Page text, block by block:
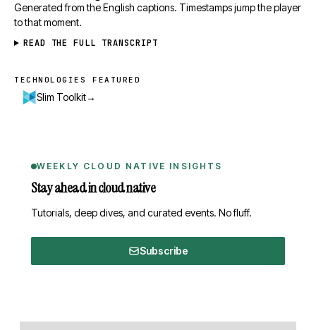
Generated from the English captions. Timestamps jump the player
to that moment.
READ THE FULL TRANSCRIPT
Technologies featured
TECHNOLOGIES FEATURED
Slim Toolkit→
WEEKLY CLOUD NATIVE INSIGHTS
Stay ahead in cloud native
Tutorials, deep dives, and curated events. No fluff.
Subscribe
Comments, transcript, and resources